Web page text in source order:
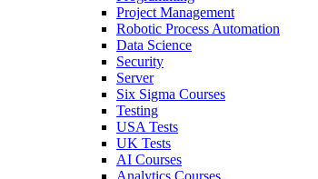
Project Management
Robotic Process Automation
Data Science
Security
Server
Six Sigma Courses
Testing
USA Tests
UK Tests
AI Courses
Analytics Courses